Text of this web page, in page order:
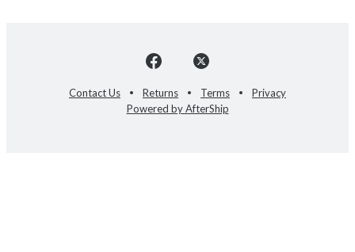
Contact Us Returns Terms
Privacy
Powered by AfterShip